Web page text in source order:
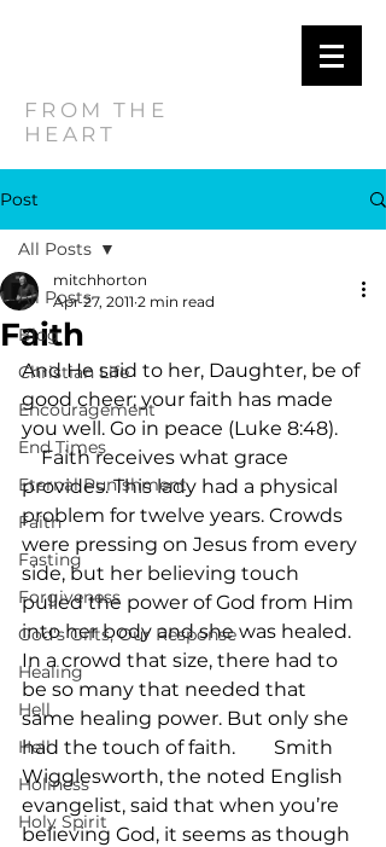
FROM THE
HEART
Post
All Posts
Blog
Christian Life
Encouragement
End Times
Eternal Punishment
Faith
Fasting
Forgiveness
God's Gifts, Our Response
Healing
Hell
Hell
Holiness
Holy Spirit
All Posts
Faith
mitchhorton
Apr 27, 2011 2 min read
And He said to her, Daughter, be of
good cheer; your faith has made
you well. Go in peace (Luke 8:48).
    Faith receives what grace
provides. This lady had a physical
problem for twelve years. Crowds
were pressing on Jesus from every
side, but her believing touch
pulled the power of God from Him
into her body and she was healed.
In a crowd that size, there had to
be so many that needed that
same healing power. But only she
had the touch of faith.        Smith
Wigglesworth, the noted English
evangelist, said that when you’re
believing God, it seems as though